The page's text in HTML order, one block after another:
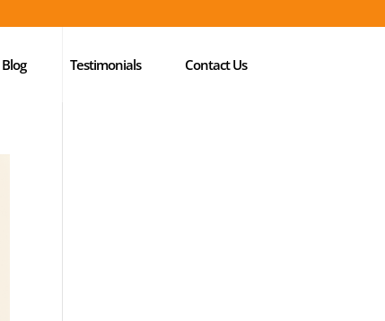
Blog Testimonials Contact Us